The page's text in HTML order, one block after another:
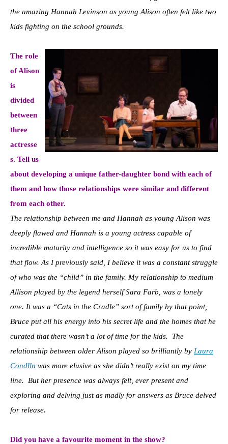
the amazing Hannah Levinson as young Alison often felt like two
kids fighting on the school grounds.
The role
of Alison
is
divided
between
three
actresse
s. Tell us
about developing a unique father-daughter bond with each of
them and how those relationships were similar and different
from each other.
The relationship between me and Hannah as young Alison was
deeply flawed and Hannah is a young actress capable of
incredible maturity and intelligence so it was easy for us to find
that flow. As I previously said, I believe it was a constant struggle
of who was the “child” in the family. My relationship to medium
Allison played by the legend herself Sara Farb, was a lonely
one. It was a “Cats in the Cradle” sort of family by that point,
Bruce put all his energy into his secret life and the homes that he
curated that there wasn’t a lot of time for the kids. The
relationship between older Alison played so brilliantly by Laura
Condlln was more elusive as she didn’t really exist on my time
line. But her presence was always felt, ever present and
exploring and delving just as madly for answers as Bruce delved
for release.
Did you have a favourite moment in the show?